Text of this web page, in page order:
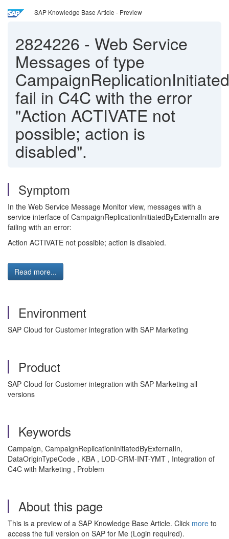
SAP Knowledge Base Article - Preview
2824226 - Web Service
Messages of type
fail in C4C with the error
"Action ACTIVATE not
possible; action is
disabled".
Symptom
In the Web Service Message Monitor view, messages with a
service interface of CampaignReplicationInitiatedByExternalIn are
failing with an error:
Action ACTIVATE not possible; action is disabled.
Read more...
Environment
SAP Cloud for Customer integration with SAP Marketing
Product
SAP Cloud for Customer integration with SAP Marketing all
versions
Keywords
Campaign, CampaignReplicationInitiatedByExternalIn,
DataOriginTypeCode , KBA , LOD-CRM-INT-YMT , Integration of
C4C with Marketing , Problem
About this page
This is a preview of a SAP Knowledge Base Article. Click more to
access the full version on SAP for Me (Login required).